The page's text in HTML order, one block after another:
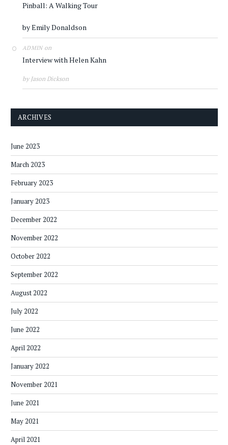
Pinball: A Walking Tour
by Emily Donaldson
ADMINon
Interview with Helen Kahn
by Jason Dickson
ARCHIVES
June 2023
March 2023
February 2023
January 2023
December 2022
November 2022
October 2022
September 2022
August 2022
July 2022
June 2022
April 2022
January 2022
November 2021
June 2021
May 2021
April 2021